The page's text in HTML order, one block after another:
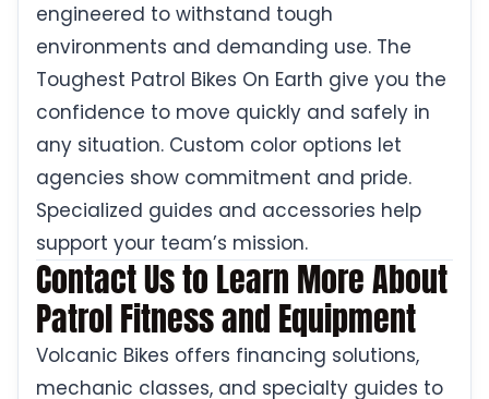
engineered to withstand tough
environments and demanding use. The
Toughest Patrol Bikes On Earth give you the
confidence to move quickly and safely in
any situation. Custom color options let
agencies show commitment and pride.
Specialized guides and accessories help
support your team’s mission.
Contact Us to Learn More About
Patrol Fitness and Equipment
Volcanic Bikes offers financing solutions,
mechanic classes, and specialty guides to